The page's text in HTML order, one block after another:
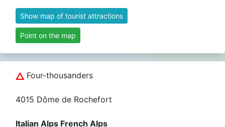
Show map of tourist attractions
Point on the map
Four-thousanders
4015 Dôme de Rochefort
Italian Alps French Alps